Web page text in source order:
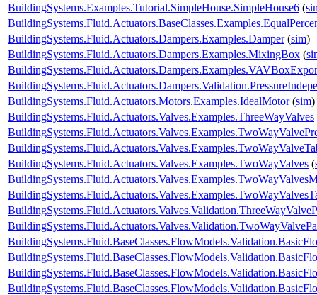
BuildingSystems.Examples.Tutorial.SimpleHouse.SimpleHouse6 (
BuildingSystems.Fluid.Actuators.Dampers.Examples.Damper(sim)
BuildingSystems.Fluid.Actuators.Dampers.Examples.MixingBox (
BuildingSystems.Fluid.Actuators.Motors.Examples.IdealMotor(sim)
BuildingSystems.Fluid.Actuators.Valves.Examples.ThreeWayValves
BuildingSystems.Fluid.Actuators.Valves.Examples.TwoWayValves (